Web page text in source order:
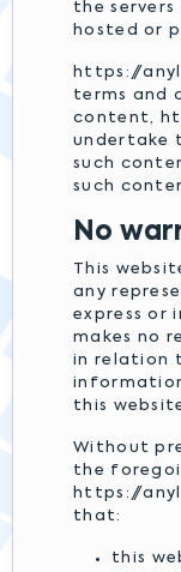
the
hosted or
https://
terms and
content,
undertake
such
such
No
This
any
express or
makes no
in relation
this
Without
the
https://
that:
this